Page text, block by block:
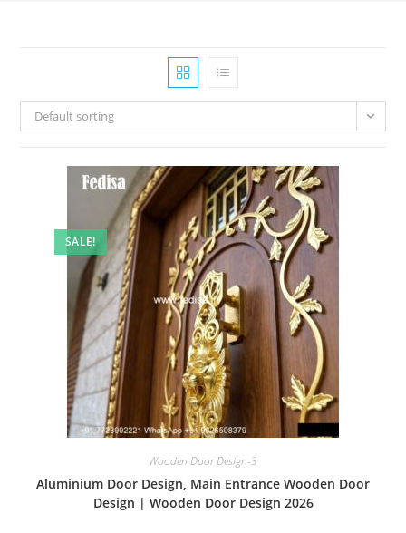
Default sorting
SALE!
Wooden Door Design-3
Aluminium Door Design, Main Entrance Wooden Door
Design | Wooden Door Design 2026